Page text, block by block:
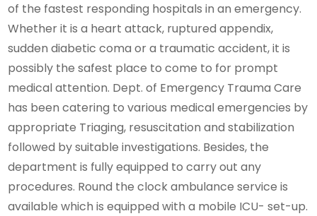
of the fastest responding hospitals in an emergency.
Whether it is a heart attack, ruptured appendix,
sudden diabetic coma or a traumatic accident, it is
possibly the safest place to come to for prompt
medical attention. Dept. of Emergency Trauma Care
has been catering to various medical emergencies by
appropriate Triaging, resuscitation and stabilization
followed by suitable investigations. Besides, the
department is fully equipped to carry out any
procedures. Round the clock ambulance service is
available which is equipped with a mobile ICU- set-up.